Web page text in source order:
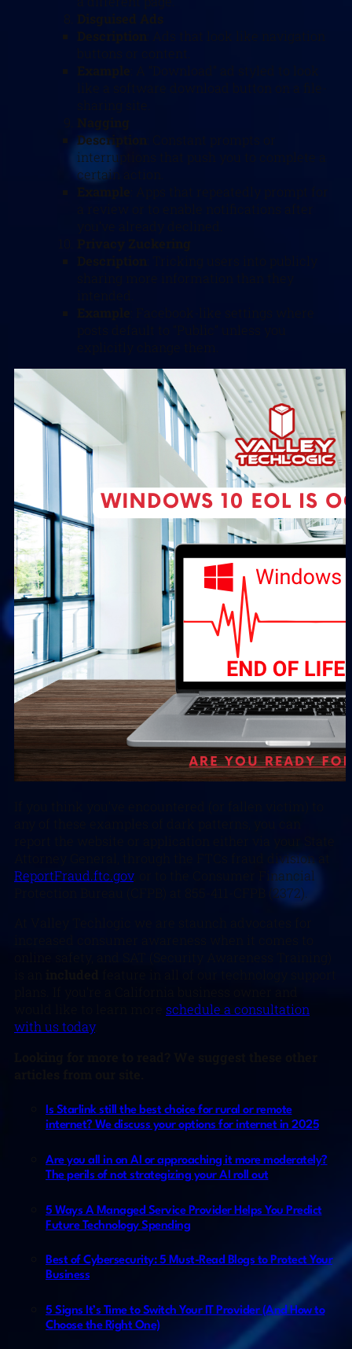
Disguised Ads
Description: Ads that look like navigation
buttons or content.
Example
: A “Download” ad styled to look
like a software download button on a file-
Nagging
Description : Constant prompts or
interruptions that push you to complete a
certain action.
Example
: Apps that repeatedly prompt for
a review or to enable notifications after
Attorney General, through the FTCs fraud division at
ReportFraud.ftc.gov, or to the Consumer Financial
Protection Bureau (CFPB) at 855-411-CFPB (2372).
schedule a consultation
with us today.
Is Starlink still the best choice for rural or remote
internet? We discuss your options for internet in 2025
Are you all in on AI or approaching it more moderately?
The perils of not strategizing your AI roll out
5 Ways A Managed Service Provider Helps You Predict
Future Technology Spending
Best of Cybersecurity: 5 Must-Read Blogs to Protect Your
Business
5 Signs It’s Time to Switch Your IT Provider (And How to
Choose the Right One)